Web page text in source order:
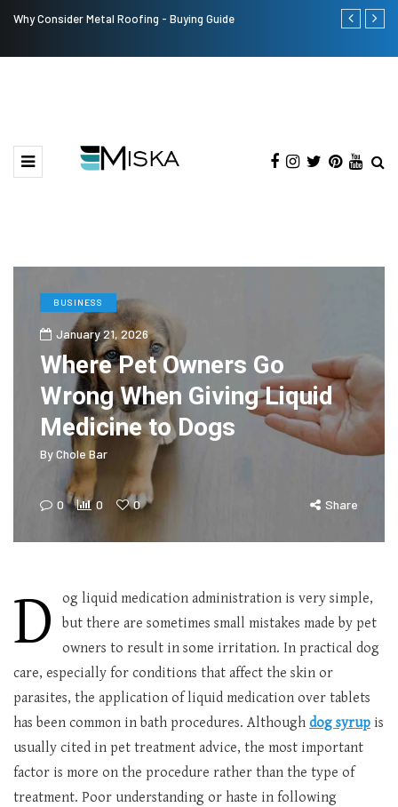
Why Consider Metal Roofing - Buying Guide The Many
BUSINESS
January 21, 2026
Where Pet Owners Go
Wrong When Giving Liquid
Medicine to Dogs
ByChole Bar
0 0 0 Share
D
og liquid medication administration is very simple,
but there are sometimes small mistakes made by pet
owners to result in some irritation. In practical dog
care, especially for conditions that affect the skin or
parasites, the application of liquid medication over tablets
has been common in bath procedures. Although dog syrup is
usually cited in pet treatment advice, the most important
factor is more on the procedure rather than the type of
treatment. Poor understanding or haste in following